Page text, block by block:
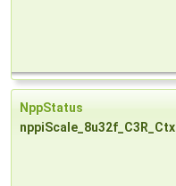
NppStatus
nppiScale_8u32f_C3R_Ctx